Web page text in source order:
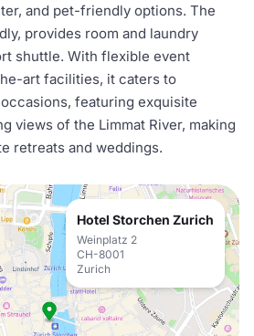
and pet-friendly options. The
provides room and laundry
shuttle. With flexible event
art facilities, it caters to
featuring exquisite
views of the Limmat River, making
retreats and weddings.
Hotel Storchen Zurich
Weinplatz 2
CH-8001
Zurich